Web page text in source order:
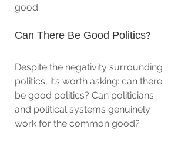
good.
Can There Be Good Politics?
Despite the negativity surrounding
politics, it’s worth asking: can there
be good politics? Can politicians
and political systems genuinely
work for the common good?